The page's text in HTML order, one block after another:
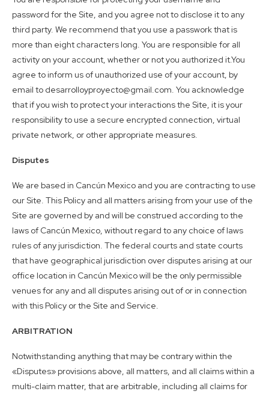
password for the Site, and you agree not to disclose it to any
third party. We recommend that you use a passwork that is
more than eight characters long. You are responsible for all
activity on your account, whether or not you authorized it.You
agree to inform us of unauthorized use of your account, by
email to desarrolloyproyecto@gmail.com. You acknowledge
that if you wish to protect your interactions the Site, it is your
responsibility to use a secure encrypted connection, virtual
private network, or other appropriate measures.
Disputes
We are based in Cancún Mexico and you are contracting to use
our Site. This Policy and all matters arising from your use of the
Site are governed by and will be construed according to the
laws of Cancún Mexico, without regard to any choice of laws
rules of any jurisdiction. The federal courts and state courts
that have geographical jurisdiction over disputes arising at our
office location in Cancún Mexico will be the only permissible
venues for any and all disputes arising out of or in connection
with this Policy or the Site and Service.
ARBITRATION
Notwithstanding anything that may be contrary within the
«Disputes» provisions above, all matters, and all claims within a
multi-claim matter, that are arbitrable, including all claims for